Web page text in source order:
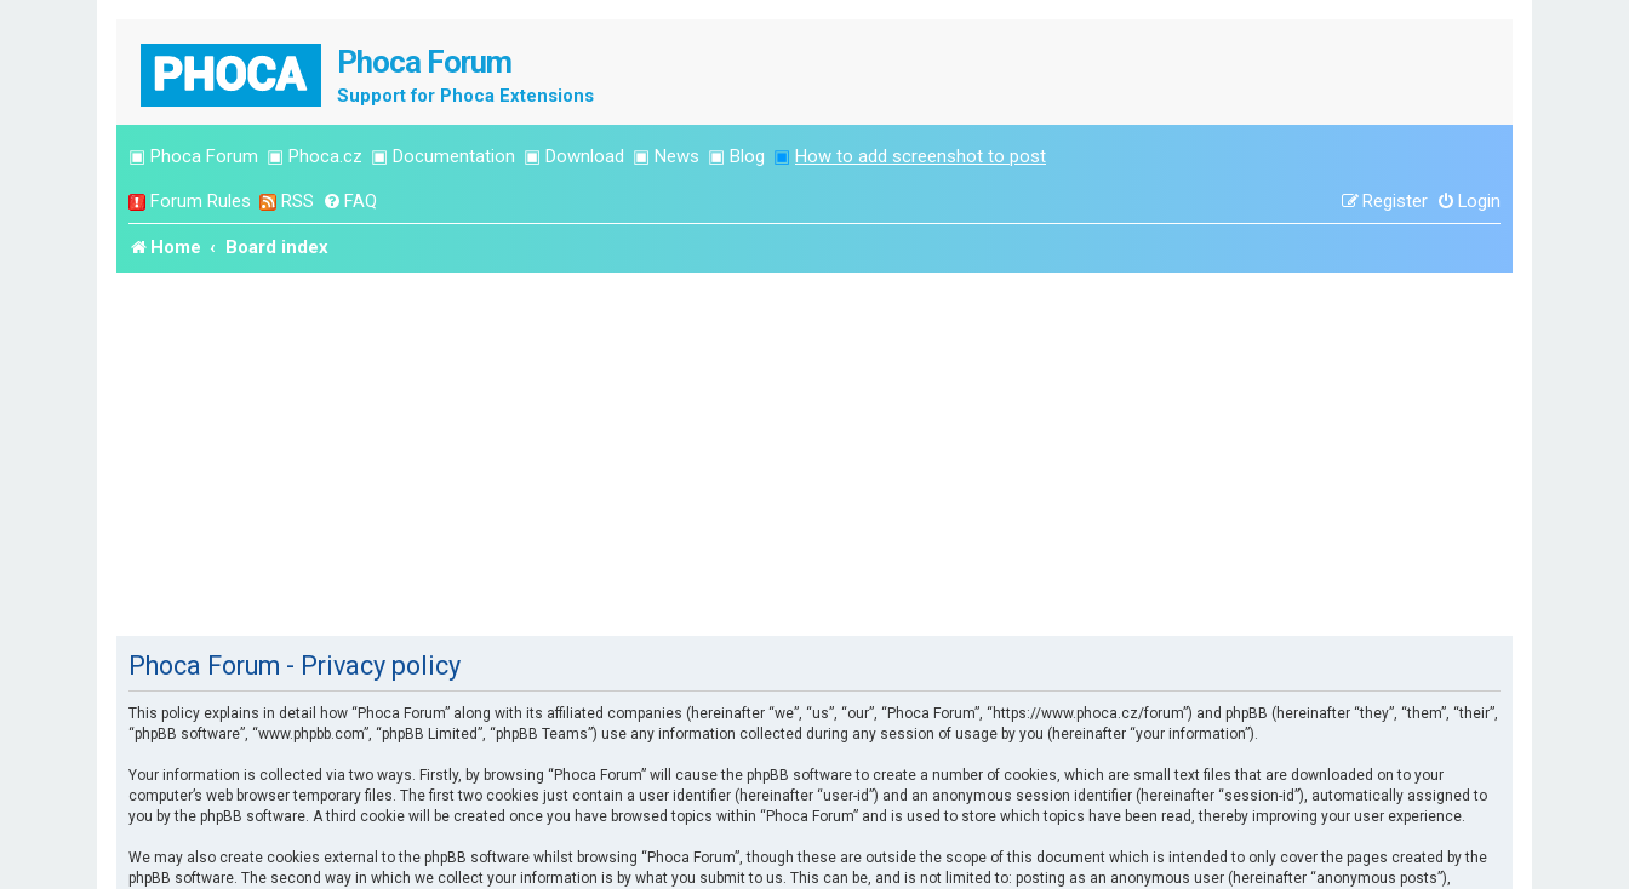
Phoca Forum
Support for Phoca Extensions
▣ Phoca Forum ▣ Phoca.cz ▣ Documentation ▣ Download ▣ News ▣ Blog ▣ How to add screenshot to post
Forum Rules RSS FAQ Login
Register
Home Board index
Phoca Forum - Privacy policy
This policy explains in detail how “Phoca Forum” along with its affiliated companies (hereinafter “we”, “us”, “our”, “Phoca Forum”, “https://www.phoca.cz/forum”) and phpBB (hereinafter “they”, “them”, “their”,
“phpBB software”, “www.phpbb.com”, “phpBB Limited”, “phpBB Teams”) use any information collected during any session of usage by you (hereinafter “your information”).
Your information is collected via two ways. Firstly, by browsing “Phoca Forum” will cause the phpBB software to create a number of cookies, which are small text files that are downloaded on to your
computer’s web browser temporary files. The first two cookies just contain a user identifier (hereinafter “user-id”) and an anonymous session identifier (hereinafter “session-id”), automatically assigned to
you by the phpBB software. A third cookie will be created once you have browsed topics within “Phoca Forum” and is used to store which topics have been read, thereby improving your user experience.
We may also create cookies external to the phpBB software whilst browsing “Phoca Forum”, though these are outside the scope of this document which is intended to only cover the pages created by the
phpBB software. The second way in which we collect your information is by what you submit to us. This can be, and is not limited to: posting as an anonymous user (hereinafter “anonymous posts”),